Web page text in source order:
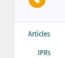
Articles
IPRs